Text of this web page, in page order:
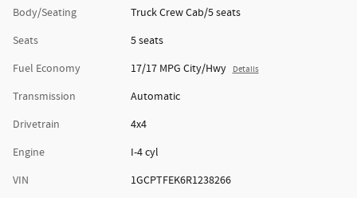
Body/Seating
Truck Crew Cab/5 seats
Seats
5 seats
Fuel Economy
17/17 MPG City/Hwy Details
Transmission
Automatic
Drivetrain
4x4
Engine
I-4 cyl
VIN
1GCPTFEK6R1238266